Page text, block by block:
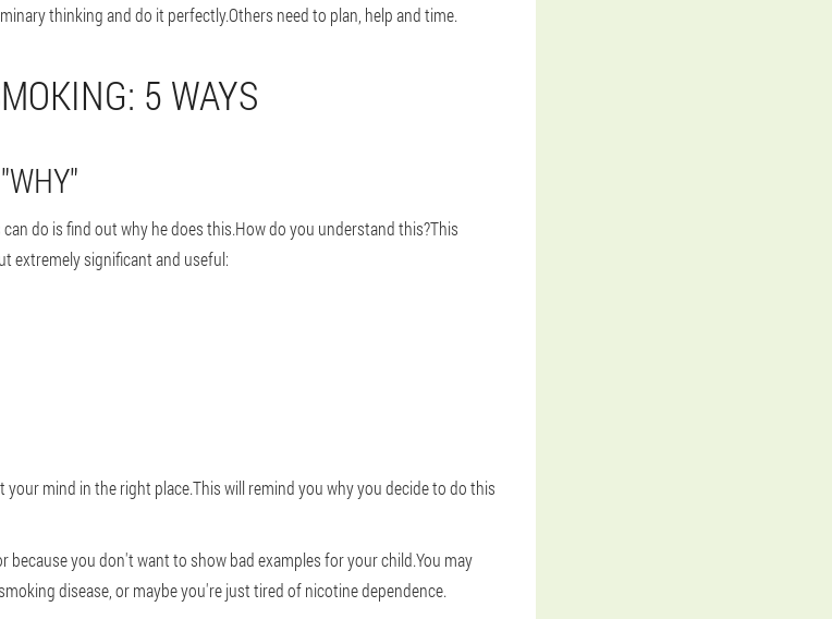
thinking and do it perfectly.Others need to plan, help and time.
5 WAYS
do is find out why he does this.How do you understand this?This
extremely significant and useful:
mind in the right place.This will remind you why you decide to do this
because you don't want to show bad examples for your child.You may
disease, or maybe you're just tired of nicotine dependence.